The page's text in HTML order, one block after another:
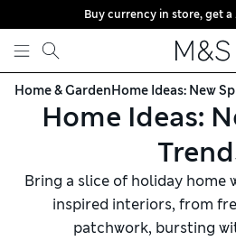
Skip to content
Buy currency in store, get a
Home & GardenHome Ideas: New
Home Ideas:
Bring a slice of holiday home
inspired interiors, from
patchwork, bursting